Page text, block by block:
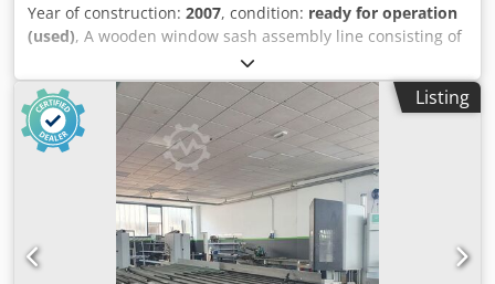
Year of construction: 2007, condition: ready for operation
(used), A wooden window sash assembly line consisting of
three main components is available. 1) Sash stop table
with punching unit and Powasert automatic screwdriver. 2)
Max Striffler glazing bead saw. 3) Ruchser RU-GOB-ES
corner hinge and handle drilling machine, year of
manufacture: 2007. Documentation available. An on-site
inspection is possible. Package sale only. Dsdpfx Ajzi Eimek
Listing